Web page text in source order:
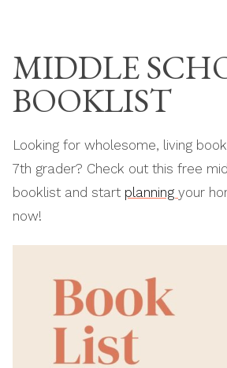
content
MIDDLE
BOOKLIST
Looking for wholesome, living
7th grader? Check out this free
booklist and start planning your
now!